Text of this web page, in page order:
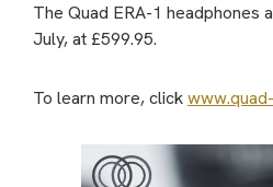
The Quad ERA-1 headphones
July, at £599.95.
To learn more, click